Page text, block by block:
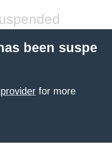
been suspe
for more